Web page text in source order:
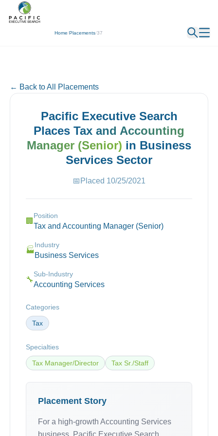
Home/Placements/37
← Back
← Back to All Placements
Pacific Executive Search
Places Tax and Accounting
Manager (Senior) in Business
Services Sector
📅 Placed 10/25/2021
🏢
Position
Tax and Accounting Manager (Senior)
🏭
Industry
Business Services
🔧
Sub-Industry
Accounting Services
Categories
Tax
Specialties
Tax Manager/Director Tax Sr./Staff
Placement Story
For a high-growth Accounting Services
business, Pacific Executive Search